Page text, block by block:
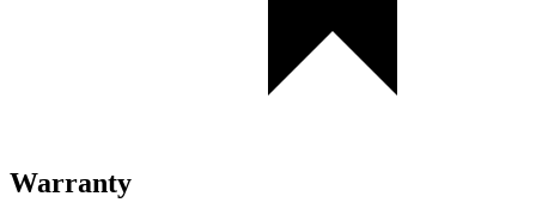
Warranty